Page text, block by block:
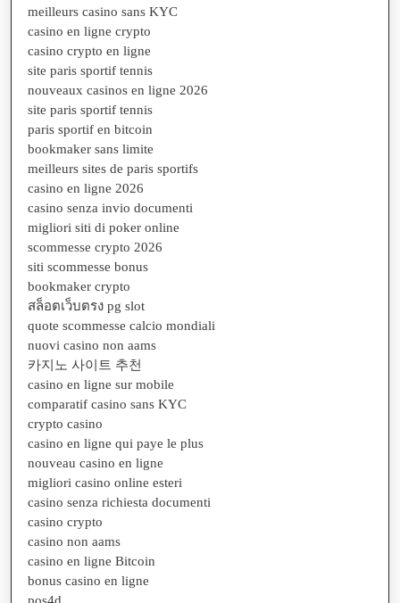
meilleurs casino sans KYC
casino en ligne crypto
casino crypto en ligne
site paris sportif tennis
nouveaux casinos en ligne 2026
site paris sportif tennis
paris sportif en bitcoin
bookmaker sans limite
meilleurs sites de paris sportifs
casino en ligne 2026
casino senza invio documenti
migliori siti di poker online
scommesse crypto 2026
siti scommesse bonus
bookmaker crypto
สล็อตเว็บตรง pg slot
quote scommesse calcio mondiali
nuovi casino non aams
카지노 사이트 추천
casino en ligne sur mobile
comparatif casino sans KYC
crypto casino
casino en ligne qui paye le plus
nouveau casino en ligne
migliori casino online esteri
casino senza richiesta documenti
casino crypto
casino non aams
casino en ligne Bitcoin
bonus casino en ligne
pos4d